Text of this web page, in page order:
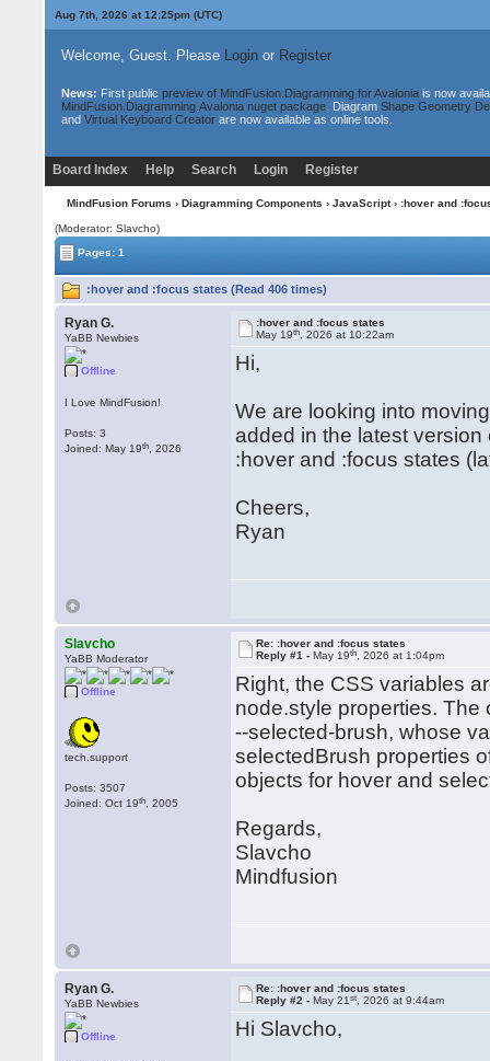
Aug 7th, 2026 at 12:25pm(UTC)
Welcome, Guest. Please Loginor Register
News: First public preview of MindFusion.Diagramming for Avaloniais now
MindFusion.Diagramming.Avalonia nuget package. Diagram Shape Geometry
and Virtual Keyboard Creatorare now available as online tools.
Board Index Help Search Login Register
MindFusion Forums › Diagramming Components › JavaScript› :hover and
(Moderator: Slavcho)
Pages: 1
:hover and :focus states (Read 406 times)
Ryan G.
YaBB Newbies
Offline
I Love MindFusion!
Posts: 3
Joined: May 19th , 2026
:hover and :focus states
May 19th , 2026 at 10:22am
Hi,
We are looking into
added in the latest
:hover and :focus states
Cheers,
Ryan
Slavcho
YaBB Moderator
Offline
tech.support
Posts: 3507
Joined: Oct 19th , 2005
Re: :hover and :focus states
Reply #1 -May 19th , 2026 at 1:04pm
Right, the CSS variables
node.style properties.
--selected-brush, whose
selectedBrush properties
objects for hover and
Regards,
Slavcho
Mindfusion
Ryan G.
YaBB Newbies
Offline
Re: :hover and :focus states
Reply #2 -May 21st , 2026 at 9:44am
Hi Slavcho,